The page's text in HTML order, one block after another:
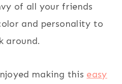
of all your friends
and personality to
around.
making this easy